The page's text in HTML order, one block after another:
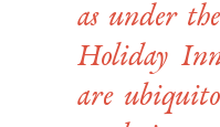
as under
Holiday
are